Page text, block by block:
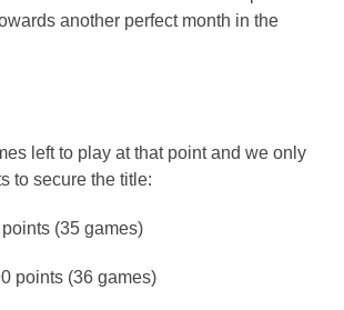
another perfect month in the
left to play at that point and we only
to secure the title:
(35 games)
points (36 games)